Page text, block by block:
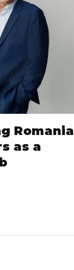
Romania
as a